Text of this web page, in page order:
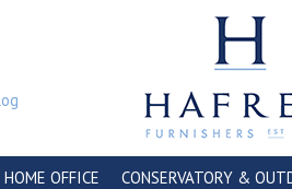
HOME OFFICE CONSERVATORY &